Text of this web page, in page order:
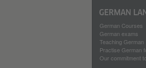
GERMAN
German Courses
German exams
Teaching German
Practise German
Our commitment